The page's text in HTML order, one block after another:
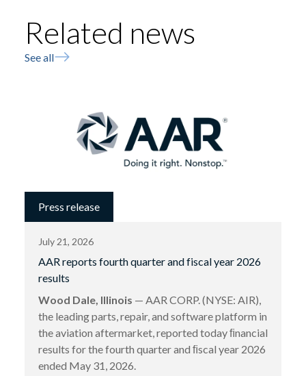
Related news
See all
Press release
July 21, 2026
AAR reports fourth quarter and fiscal year 2026
results
Wood Dale, Illinois — AAR CORP. (NYSE: AIR),
the leading parts, repair, and software platform in
the aviation aftermarket, reported today ﬁnancial
results for the fourth quarter and ﬁscal year 2026
ended May 31, 2026.